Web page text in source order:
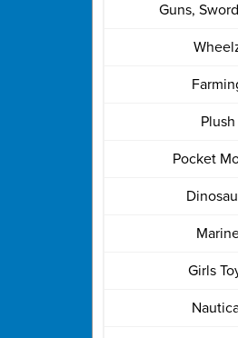
Guns,
Plush
Pocket
Girls